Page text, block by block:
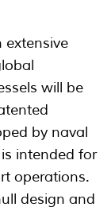
extensive
will be
by naval
intended for
operations.
design and